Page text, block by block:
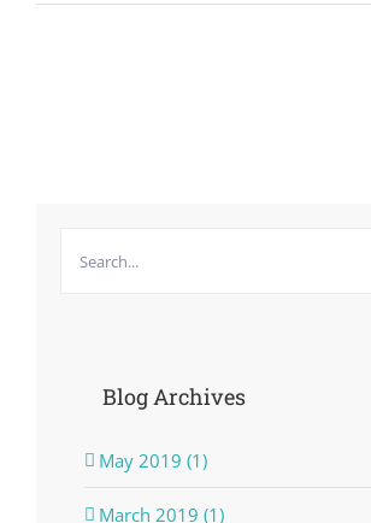
for:
Blog Archives
May 2019 (1)
March 2019 (1)